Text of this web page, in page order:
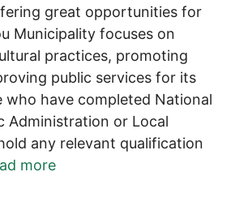
great opportunities for
Municipality focuses on
practices, promoting
public services for its
who have completed National
Administration or Local
any relevant qualification
more